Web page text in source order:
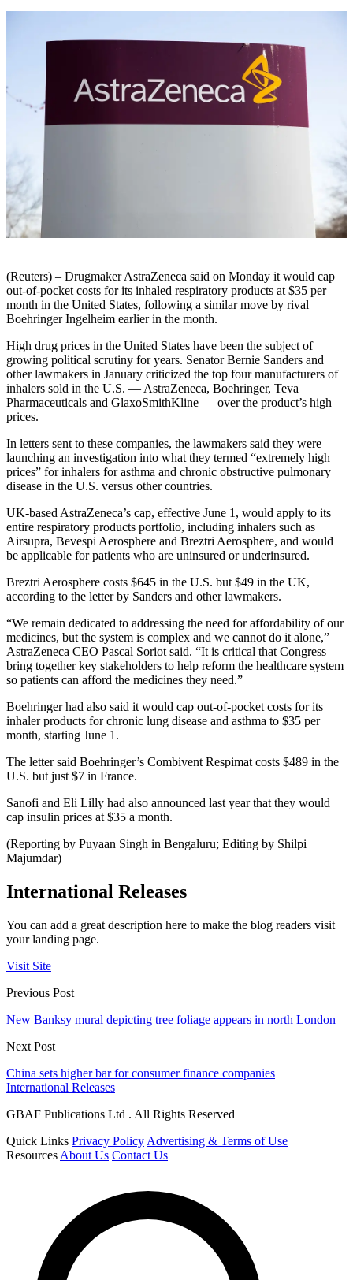
(Reuters) – Drugmaker AstraZeneca said on Monday it would cap
out-of-pocket costs for its inhaled respiratory products at $35 per
month in the United States, following a similar move by rival
Boehringer Ingelheim earlier in the month.
High drug prices in the United States have been the subject of
growing political scrutiny for years. Senator Bernie Sanders and
other lawmakers in January criticized the top four manufacturers of
inhalers sold in the U.S. — AstraZeneca, Boehringer, Teva
Pharmaceuticals and GlaxoSmithKline — over the product’s high
prices.
In letters sent to these companies, the lawmakers said they were
launching an investigation into what they termed “extremely high
prices” for inhalers for asthma and chronic obstructive pulmonary
disease in the U.S. versus other countries.
UK-based AstraZeneca’s cap, effective June 1, would apply to its
entire respiratory products portfolio, including inhalers such as
Airsupra, Bevespi Aerosphere and Breztri Aerosphere, and would
be applicable for patients who are uninsured or underinsured.
Breztri Aerosphere costs $645 in the U.S. but $49 in the UK,
according to the letter by Sanders and other lawmakers.
“We remain dedicated to addressing the need for affordability of our
medicines, but the system is complex and we cannot do it alone,”
AstraZeneca CEO Pascal Soriot said. “It is critical that Congress
bring together key stakeholders to help reform the healthcare system
so patients can afford the medicines they need.”
Boehringer had also said it would cap out-of-pocket costs for its
inhaler products for chronic lung disease and asthma to $35 per
month, starting June 1.
The letter said Boehringer’s Combivent Respimat costs $489 in the
U.S. but just $7 in France.
Sanofi and Eli Lilly had also announced last year that they would
cap insulin prices at $35 a month.
(Reporting by Puyaan Singh in Bengaluru; Editing by Shilpi
Majumdar)
International Releases
You can add a great description here to make the blog readers visit
your landing page.
Visit Site
Previous Post
New Banksy mural depicting tree foliage appears in north London
Next Post
China sets higher bar for consumer finance companies
International Releases
GBAF Publications Ltd . All Rights Reserved
Quick Links Privacy Policy Advertising & Terms of Use
Resources About Us Contact Us